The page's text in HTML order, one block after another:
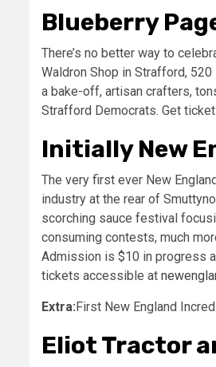
Blueberry
There’s no better way to
Waldron Shop in Strafford,
a bake-off, artisan crafters,
Strafford Democrats. Get
Initially New
The very first ever New
industry at the rear of
scorching sauce festival
consuming contests, much
Admission is $10 in progress
tickets accessible at
Extra:First New England
Eliot Tractor